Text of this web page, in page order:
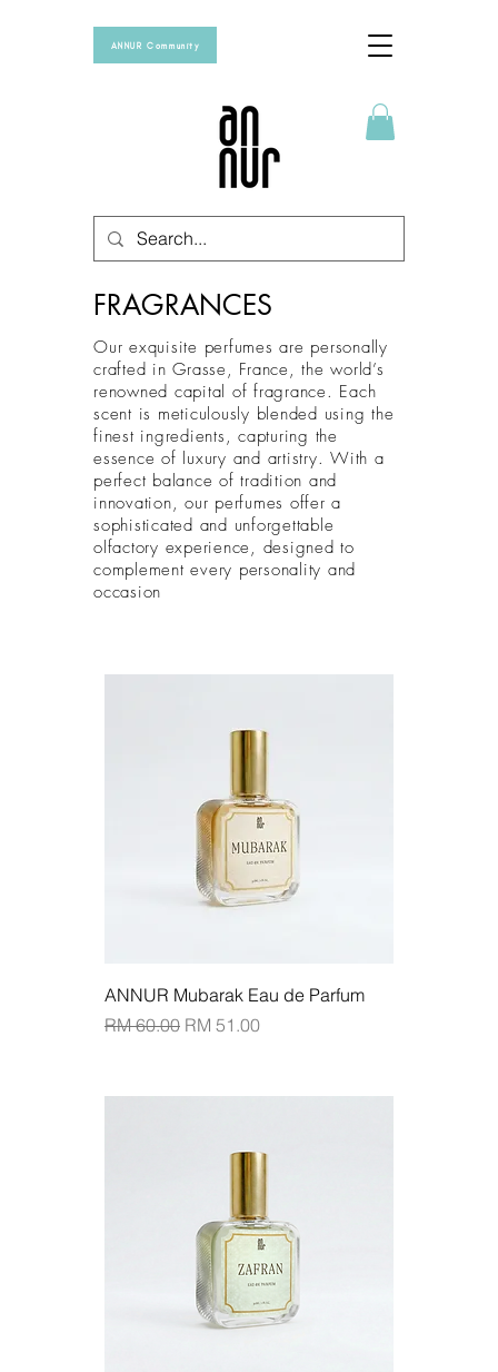
ANNUR Community
FRAGRANCES
Our exquisite perfumes are personally
crafted in Grasse, France, the world’s
renowned capital of fragrance. Each
scent is meticulously blended using the
finest ingredients, capturing the
essence of luxury and artistry. With a
perfect balance of tradition and
innovation, our perfumes offer a
sophisticated and unforgettable
olfactory experience, designed to
complement every personality and
occasion
ANNUR Mubarak Eau de Parfum
Regular Price
RM 60.00 Sale Price
RM 51.00